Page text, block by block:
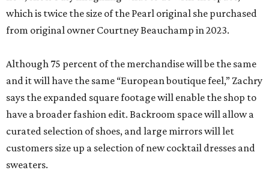
which is twice the size of the Pearl original she purchased
from original owner Courtney Beauchamp in 2023.
Although 75 percent of the merchandise will be the same
and it will have the same “European boutique feel,” Zachry
says the expanded square footage will enable the shop to
have a broader fashion edit. Backroom space will allow a
curated selection of shoes, and large mirrors will let
customers size up a selection of new cocktail dresses and
sweaters.